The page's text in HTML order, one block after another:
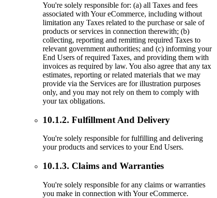
You're solely responsible for: (a) all Taxes and fees
associated with Your eCommerce, including without
limitation any Taxes related to the purchase or sale of
products or services in connection therewith; (b)
collecting, reporting and remitting required Taxes to
relevant government authorities; and (c) informing your
End Users of required Taxes, and providing them with
invoices as required by law. You also agree that any tax
estimates, reporting or related materials that we may
provide via the Services are for illustration purposes
only, and you may not rely on them to comply with
your tax obligations.
10.1.2. Fulfillment And Delivery
You're solely responsible for fulfilling and delivering
your products and services to your End Users.
10.1.3. Claims and Warranties
You're solely responsible for any claims or warranties
you make in connection with Your eCommerce.